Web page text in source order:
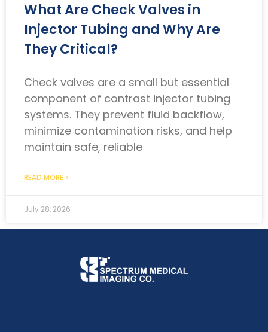
What Are Check Valves in
Injector Tubing and Why Are
They Critical?
Check valves are a small but essential
component of contrast injector tubing
systems. They prevent fluid backflow,
minimize contamination risks, and help
maintain safe, reliable
READ MORE »
July 28, 2026